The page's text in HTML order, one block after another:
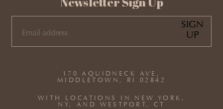
170 AQUIDNECK AVE,
MIDDLETOWN, RI 02842
WITH LOCATIONS IN NEW YORK,
NY, AND WESTPORT, CT
EMAIL
SIGN
UP